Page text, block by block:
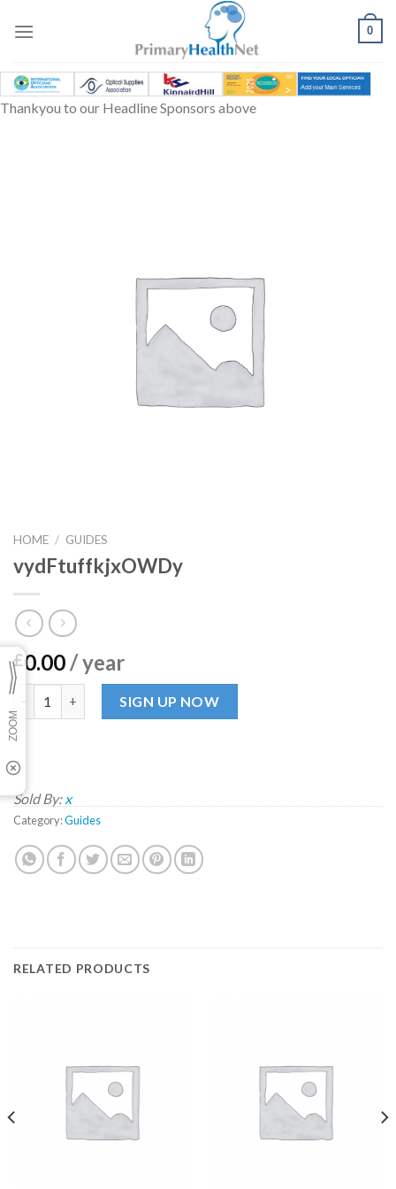
0
Thankyou to our Headline Sponsors above
HOME / GUIDES
vydFtuffkjxOWDy
£0.00 / year
vydFtuffkjxOWDy quantity
SIGN UP NOW
Sold By:x
Category:Guides
RELATED PRODUCTS